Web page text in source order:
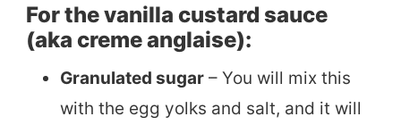
For the vanilla custard sauce
(aka creme anglaise):
Granulated sugar – You will mix this
with the egg yolks and salt, and it will